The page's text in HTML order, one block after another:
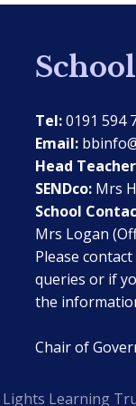
Tel:0191 594
Email:
Head
SENDco: Mrs
School
Mrs Logan
Please
queries or if
the
Chair of
Learning